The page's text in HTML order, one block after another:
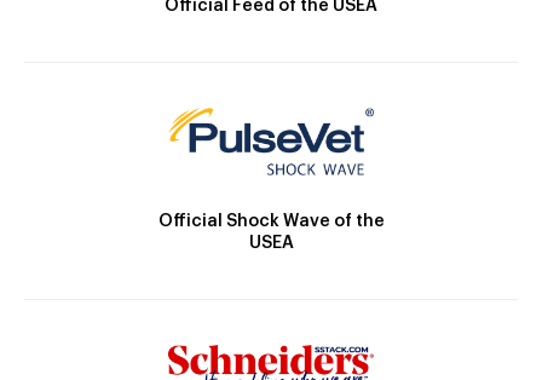
Official Feed of the USEA
Official Shock Wave of the
USEA